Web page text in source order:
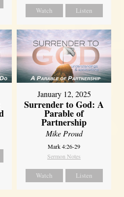
Watch Listen
January 12, 2025
Surrender to God: A
Parable of
Partnership
Mike Proud
Mark 4:26-29
Sermon Notes
Watch Listen